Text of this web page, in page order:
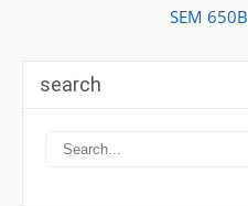
SEM
search